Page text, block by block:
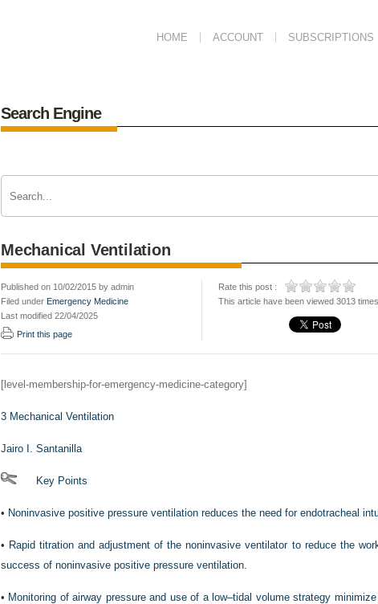
HOME ACCOUNT SUBSCRIPTIONS
Search Engine
Mechanical Ventilation
Published on 10/02/2015 by admin
Filed under Emergency Medicine
Last modified 22/04/2025
Print this page
Rate this post :
This article have been viewed 3013 times
[level-membership-for-emergency-medicine-category]
3 Mechanical Ventilation
Jairo I. Santanilla
Key Points
• Noninvasive positive pressure ventilation reduces the need for endotracheal
• Rapid titration and adjustment of the noninvasive ventilator to reduce the
success of noninvasive positive pressure ventilation.
• Monitoring of airway pressure and use of a low–tidal volume strategy